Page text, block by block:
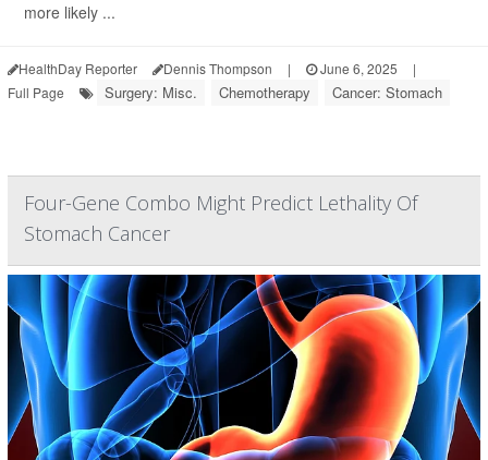
more likely ...
HealthDay Reporter Dennis Thompson | June 6, 2025
|
Full Page
Surgery: Misc. Chemotherapy Cancer: Stomach
Four-Gene Combo Might Predict Lethality Of
Stomach Cancer